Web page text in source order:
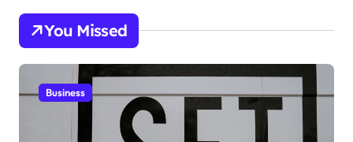
You Missed
Business